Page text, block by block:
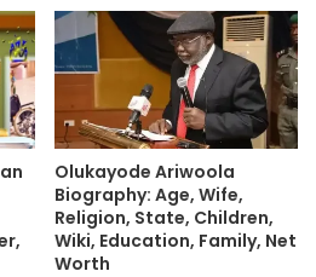
Olukayode Ariwoola
Biography: Age, Wife,
Religion, State, Children,
Wiki, Education, Family, Net
Worth